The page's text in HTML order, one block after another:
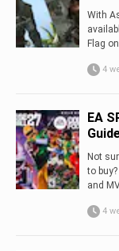
With
Flag
4
EA
Not
to
and
4